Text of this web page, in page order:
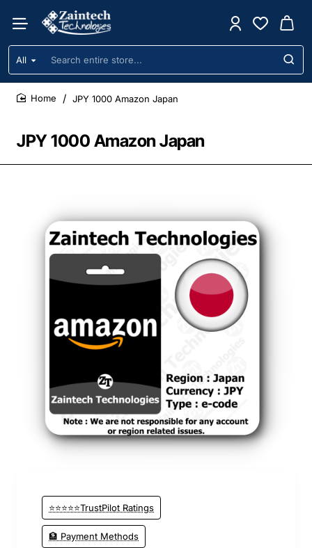
All
Search
entire
store...
JPY 1000 Amazon Japan
JPY 1000 Amazon Japan
⭐⭐⭐⭐⭐TrustPilot Ratings
🏦 Payment Methods